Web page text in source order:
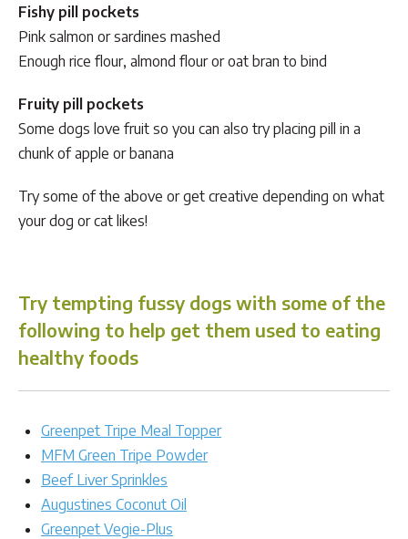
Fishy pill pockets
Pink salmon or sardines mashed
Enough rice flour, almond flour or oat bran to bind
Fruity pill pockets
Some dogs love fruit so you can also try placing pill in a
chunk of apple or banana
Try some of the above or get creative depending on what
your dog or cat likes!
Try tempting fussy dogs with some of the
following to help get them used to eating
healthy foods
Greenpet Tripe Meal Topper
MFM Green Tripe Powder
Beef Liver Sprinkles
Augustines Coconut Oil
Greenpet Vegie-Plus